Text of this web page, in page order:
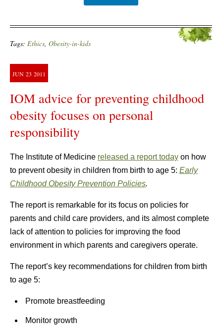
Tags: Ethics, Obesity-in-kids
JUN 23 2011
IOM advice for preventing childhood
obesity focuses on personal
responsibility
The Institute of Medicine released a report today on how
to prevent obesity in children from birth to age 5: Early
Childhood Obesity Prevention Policies.
The report is remarkable for its focus on policies for
parents and child care providers, and its almost complete
lack of attention to policies for improving the food
environment in which parents and caregivers operate.
The report’s key recommendations for children from birth
to age 5:
Promote breastfeeding
Monitor growth